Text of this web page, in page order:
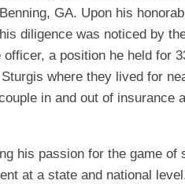
GA. Upon his
diligence was noticed by
a position he held for
where they lived for
in and out of insurance
his passion for the game of
at a state and national